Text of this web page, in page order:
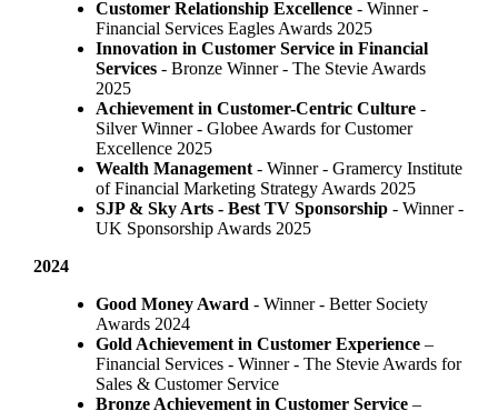
Customer Relationship Excellence- Winner -
Financial Services Eagles Awards 2025
Innovation in Customer Service in Financial
Services- Bronze Winner​ - The Stevie Awards
2025
Achievement in Customer-Centric Culture-
Silver Winner - Globee Awards for Customer
Excellence 2025
Wealth Management- Winner - Gramercy Institute
of Financial Marketing Strategy Awards 2025
SJP & Sky Arts - Best TV Sponsorship- Winner -
UK Sponsorship Awards 2025
2024
Good Money Award - Winner - Better Society
Awards 2024
Gold Achievement in Customer Experience –
Financial Services - Winner - The Stevie Awards for
Sales & Customer Service
Bronze Achievement in Customer Service–